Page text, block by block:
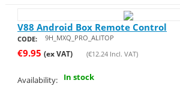
V88 Android Box Remote Control
CODE: 9H_MXQ_PRO_ALITOP
€9.95 (ex VAT) (€12.24Incl. VAT)
Availability: In stock